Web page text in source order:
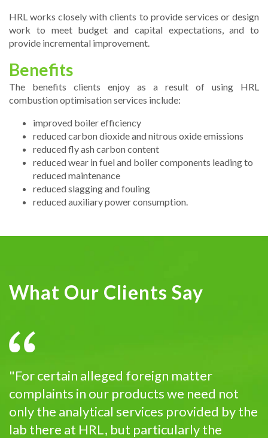
HRL works closely with clients to provide services or design
work to meet budget and capital expectations, and to
provide incremental improvement.
Benefits
The benefits clients enjoy as a result of using HRL
combustion optimisation services include:
improved boiler efficiency
reduced carbon dioxide and nitrous oxide emissions
reduced fly ash carbon content
reduced wear in fuel and boiler components leading to
reduced maintenance
reduced slagging and fouling
reduced auxiliary power consumption.
What Our Clients Say
"For certain alleged foreign matter
complaints in our products we need not
only the analytical services provided by the
lab there at HRL, but particularly the